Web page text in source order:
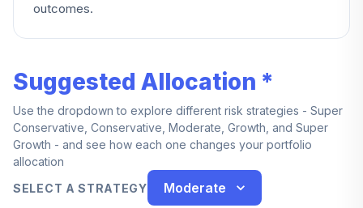
outcomes.
Suggested Allocation *
Use the dropdown to explore different risk strategies - Super
Conservative, Conservative, Moderate, Growth, and Super
Growth - and see how each one changes your portfolio
allocation
SELECT A STRATEGY
Moderate